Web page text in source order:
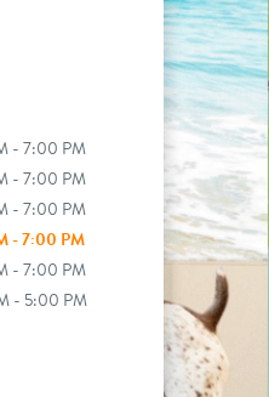
- 7:00 PM
- 7:00 PM
- 7:00 PM
- 7:00 PM
- 7:00 PM
- 5:00 PM